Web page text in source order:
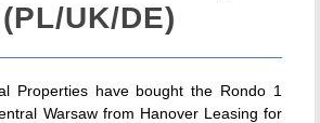
UK/DE)
Properties have bought the Rondo 1
Warsaw from Hanover Leasing for